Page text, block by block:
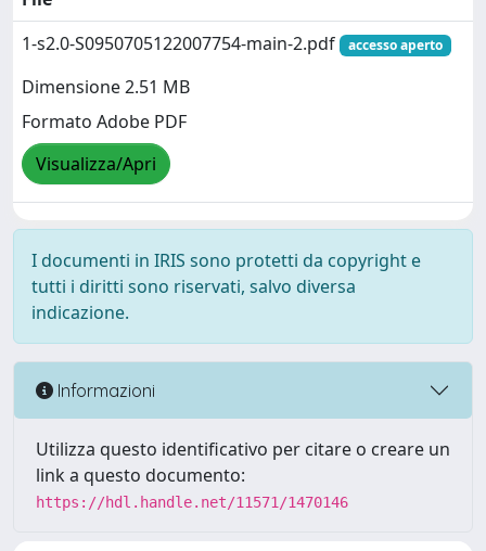
1-s2.0-S0950705122007754-main-2.pdf
accesso aperto
Dimensione 2.51 MB
Formato Adobe PDF
Visualizza/Apri
I documenti in IRIS sono protetti da copyright e
tutti i diritti sono riservati, salvo diversa
indicazione.
Informazioni
Utilizza questo identificativo per citare o creare un
link a questo documento:
https://hdl.handle.net/11571/1470146